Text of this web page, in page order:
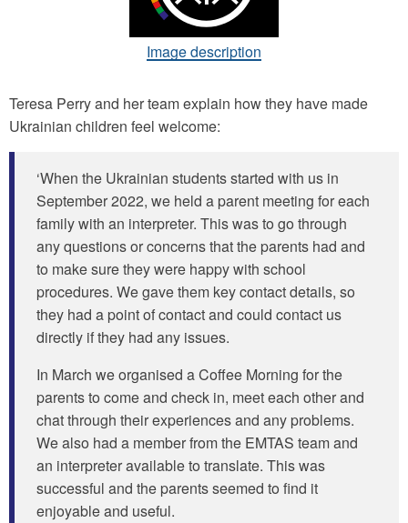
Image description
Teresa Perry and her team explain how they have made
Ukrainian children feel welcome:
‘When the Ukrainian students started with us in
September 2022, we held a parent meeting for each
family with an interpreter. This was to go through
any questions or concerns that the parents had and
to make sure they were happy with school
procedures. We gave them key contact details, so
they had a point of contact and could contact us
directly if they had any issues.
In March we organised a Coffee Morning for the
parents to come and check in, meet each other and
chat through their experiences and any problems.
We also had a member from the EMTAS team and
an interpreter available to translate. This was
successful and the parents seemed to find it
enjoyable and useful.